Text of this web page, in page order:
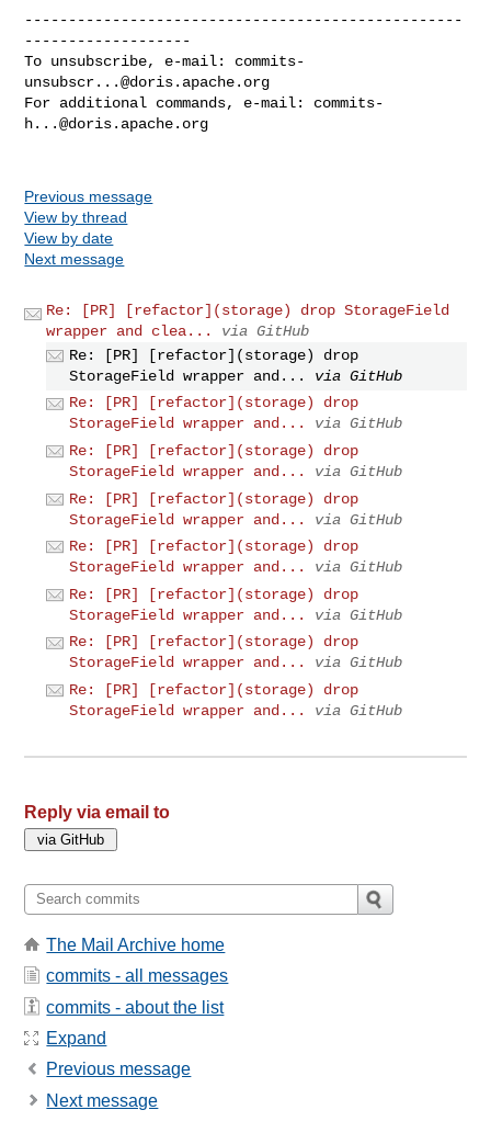
--------------------------------------------------
-------------------
To unsubscribe, e-mail: commits-
unsubscr...@doris.apache.org
For additional commands, e-mail: commits-
h...@doris.apache.org
Previous message
View by thread
View by date
Next message
Re: [PR] [refactor](storage) drop StorageField
wrapper and clea...
via GitHub
Re: [PR] [refactor](storage) drop
StorageField wrapper and...
via GitHub
Re: [PR] [refactor](storage) drop
StorageField wrapper and...
via GitHub
Re: [PR] [refactor](storage) drop
StorageField wrapper and...
via GitHub
Re: [PR] [refactor](storage) drop
StorageField wrapper and...
via GitHub
Re: [PR] [refactor](storage) drop
StorageField wrapper and...
via GitHub
Re: [PR] [refactor](storage) drop
StorageField wrapper and...
via GitHub
Re: [PR] [refactor](storage) drop
StorageField wrapper and...
via GitHub
Re: [PR] [refactor](storage) drop
StorageField wrapper and...
via GitHub
Reply via email to
The Mail Archive home
commits - all messages
commits - about the list
Expand
Previous message
Next message